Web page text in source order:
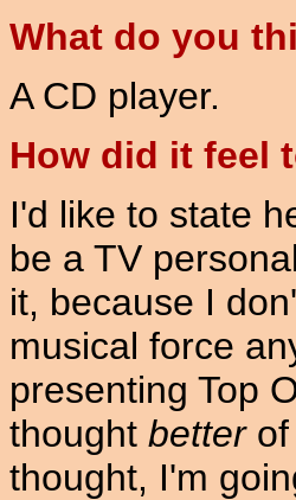
What do you
A CD player.
How did it feel
I'd like to state
be a TV
it, because I
musical force
presenting Top
thought betterof
thought, I'm